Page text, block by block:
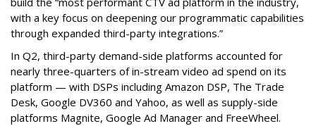
with a key focus on deepening our programmatic capabilities
through expanded third-party integrations.”
In Q2, third-party demand-side platforms accounted for
nearly three-quarters of in-stream video ad spend on its
platform — with DSPs including Amazon DSP, The Trade
Desk, Google DV360 and Yahoo, as well as supply-side
platforms Magnite, Google Ad Manager and FreeWheel.